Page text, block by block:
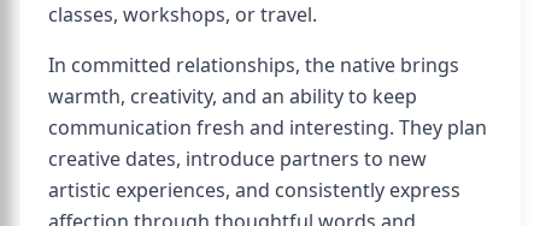
classes, workshops, or travel.
In committed relationships, the native brings
warmth, creativity, and an ability to keep
communication fresh and interesting. They plan
creative dates, introduce partners to new
artistic experiences, and consistently express